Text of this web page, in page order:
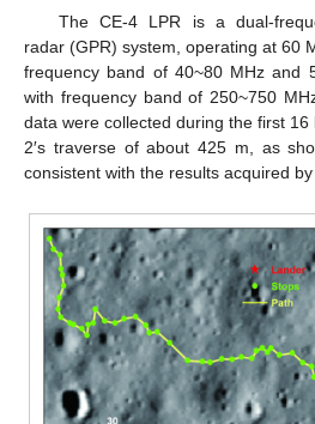
The CE-4 LPR is a dual-
radar (GPR) system, operating at 60
frequency band of 40~80 MHz and
with frequency band of 250~750
data were collected during the first
2′s traverse of about 425 m, as
consistent with the results acquired